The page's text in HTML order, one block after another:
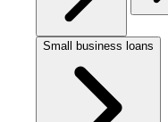
Small business loans